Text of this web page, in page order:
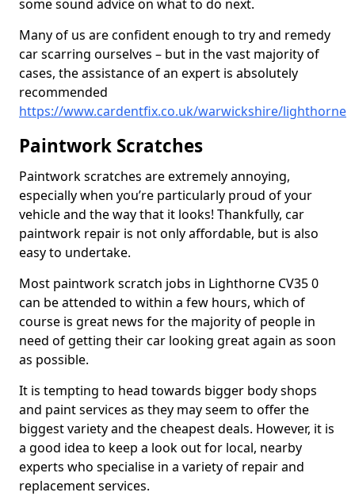
some sound advice on what to do next.
Many of us are confident enough to try and remedy
car scarring ourselves – but in the vast majority of
cases, the assistance of an expert is absolutely
recommended
https://www.cardentfix.co.uk/warwickshire/lighthorne
Paintwork Scratches
Paintwork scratches are extremely annoying,
especially when you’re particularly proud of your
vehicle and the way that it looks! Thankfully, car
paintwork repair is not only affordable, but is also
easy to undertake.
Most paintwork scratch jobs in Lighthorne CV35 0
can be attended to within a few hours, which of
course is great news for the majority of people in
need of getting their car looking great again as soon
as possible.
It is tempting to head towards bigger body shops
and paint services as they may seem to offer the
biggest variety and the cheapest deals. However, it is
a good idea to keep a look out for local, nearby
experts who specialise in a variety of repair and
replacement services.